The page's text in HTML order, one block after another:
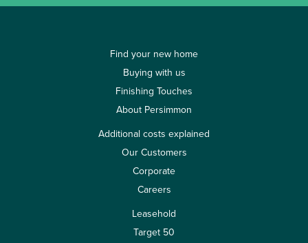
Find your new home
Buying with us
Finishing Touches
About Persimmon
Additional costs explained
Our Customers
Corporate
Careers
Leasehold
Target 50